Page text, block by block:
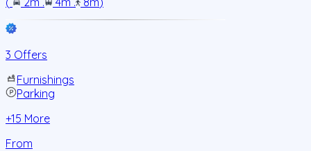
3 Offers
Furnishings
Parking
+15 More
From